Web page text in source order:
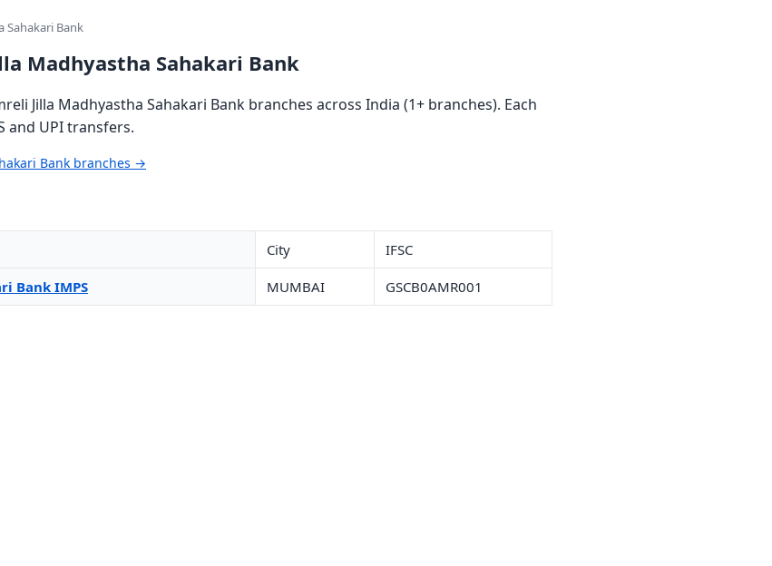
Sahakari Bank
Madhyastha Sahakari Bank
Jilla Madhyastha Sahakari Bank branches across India (1+ branches). Each
and UPI transfers.
Bank branches →
City IFSC
Bank IMPS MUMBAI GSCB0AMR001